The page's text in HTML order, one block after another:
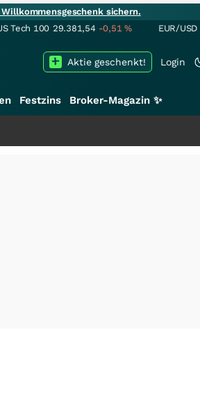
sichern.
Tech 100 29.381,54 -0,51% EUR/USD
Login
Aktie geschenkt!
Festzins Broker-Magazin ✨